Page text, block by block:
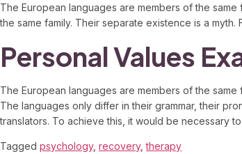
The European languages are members of the
the same family. Their separate existence is a myth.
Personal Values
The European languages are members of the
The languages only differ in their grammar, their
translators. To achieve this, it would be necessary
Tagged psychology, recovery,therapy